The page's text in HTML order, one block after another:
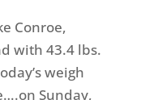
Conroe,
with 43.4 lbs.
weigh
Sunday,